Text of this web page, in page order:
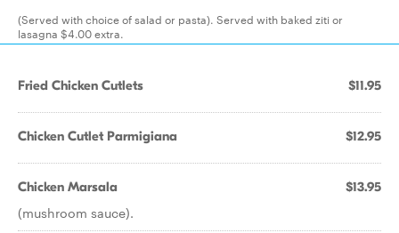
(Served with choice of salad or pasta). Served with baked ziti or
lasagna $4.00 extra.
Fried Chicken Cutlets $11.95
Chicken Cutlet Parmigiana $12.95
Chicken Marsala $13.95
(mushroom sauce).